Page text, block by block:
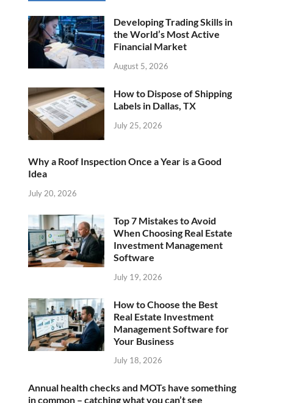
Developing Trading Skills in
the World’s Most Active
Financial Market
August 5, 2026
How to Dispose of Shipping
Labels in Dallas, TX
July 25, 2026
Why a Roof Inspection Once a Year is a Good
Idea
July 20, 2026
Top 7 Mistakes to Avoid
When Choosing Real Estate
Investment Management
Software
July 19, 2026
How to Choose the Best
Real Estate Investment
Management Software for
Your Business
July 18, 2026
Annual health checks and MOTs have something
in common – catching what you can’t see